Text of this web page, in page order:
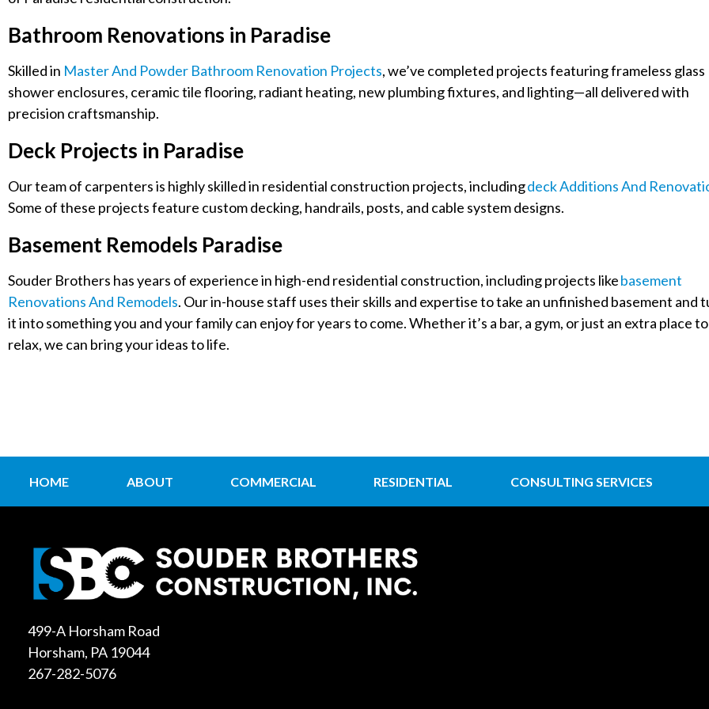
Bathroom Renovations in Paradise
Skilled in Master And Powder Bathroom Renovation Projects, we’ve completed projects featuring frameless glass
shower enclosures, ceramic tile flooring, radiant heating, new plumbing fixtures, and lighting—all delivered with
precision craftsmanship.
Deck Projects in Paradise
Our team of carpenters is highly skilled in residential construction projects, includingDeck Additions And
Some of these projects feature custom decking, handrails, posts, and cable system designs.
Basement Remodels Paradise
Souder Brothers has years of experience in high-end residential construction, including projects likeBasement
Renovations And Remodels. Our in-house staff uses their skills and expertise to take an unfinished basement and
it into something you and your family can enjoy for years to come. Whether it’s a bar, a gym, or just an extra place to
relax, we can bring your ideas to life.
HOME ABOUT COMMERCIAL RESIDENTIAL CONSULTING SERVICES
499-A Horsham Road
Horsham, PA 19044
267-282-5076